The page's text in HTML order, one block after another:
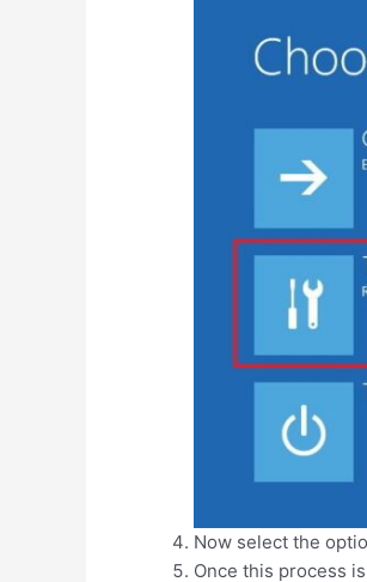
Now select the
Once this process